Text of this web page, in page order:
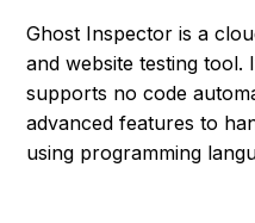
Ghost Inspector is a
and website testing tool.
supports no code
advanced features to
using programming